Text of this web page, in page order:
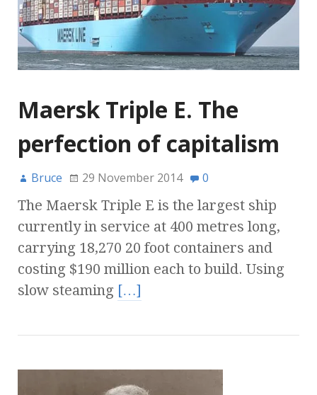
Maersk Triple E. The
perfection of capitalism
Bruce 29 November 2014 0
The Maersk Triple E is the largest ship
currently in service at 400 metres long,
carrying 18,270 20 foot containers and
costing $190 million each to build. Using
slow steaming […]